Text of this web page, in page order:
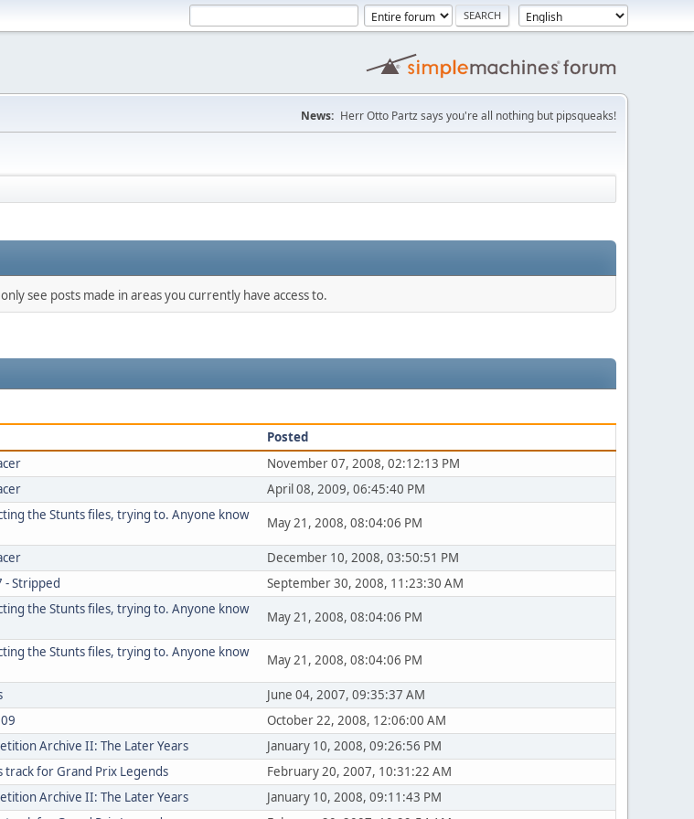
News: Herr Otto Partz says you're all nothing but pipsqueaks!
see posts made in areas you currently have access to.
Posted
November 07, 2008, 02:12:13 PM
April 08, 2009, 06:45:40 PM
the Stunts files, trying to. Anyone know
May 21, 2008, 08:04:06 PM
December 10, 2008, 03:50:51 PM
- Stripped September 30, 2008, 11:23:30 AM
the Stunts files, trying to. Anyone know
May 21, 2008, 08:04:06 PM
the Stunts files, trying to. Anyone know
May 21, 2008, 08:04:06 PM
June 04, 2007, 09:35:37 AM
October 22, 2008, 12:06:00 AM
Archive II: The Later Years
January 10, 2008, 09:26:56 PM
track for Grand Prix Legends
February 20, 2007, 10:31:22 AM
Archive II: The Later Years
January 10, 2008, 09:11:43 PM